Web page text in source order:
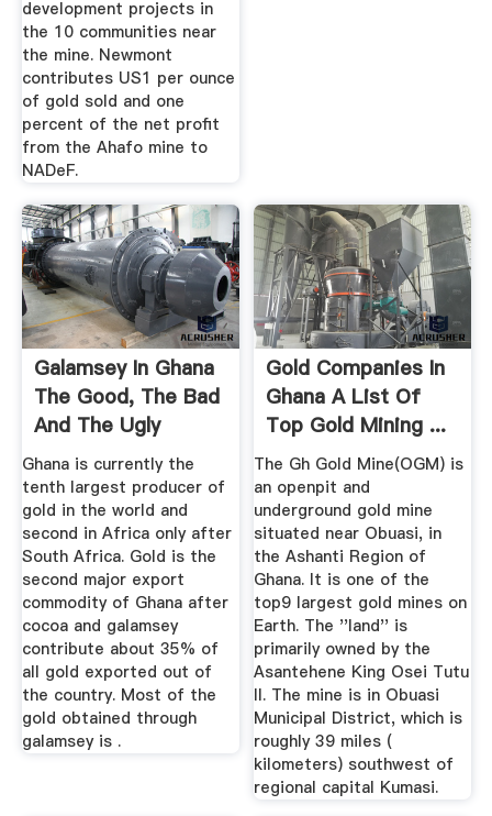
development projects in
the 10 communities near
the mine. Newmont
contributes US1 per ounce
of gold sold and one
percent of the net profit
from the Ahafo mine to
NADeF.
Galamsey In Ghana
The Good, The Bad
And The Ugly
Ghana is currently the
tenth largest producer of
gold in the world and
second in Africa only after
South Africa. Gold is the
second major export
commodity of Ghana after
cocoa and galamsey
contribute about 35% of
all gold exported out of
the country. Most of the
gold obtained through
galamsey is .
Gold Companies In
Ghana A List Of
Top Gold Mining ...
The Gh Gold Mine(OGM) is
an openpit and
underground gold mine
situated near Obuasi, in
the Ashanti Region of
Ghana. It is one of the
top9 largest gold mines on
Earth. The ''land'' is
primarily owned by the
Asantehene King Osei Tutu
II. The mine is in Obuasi
Municipal District, which is
roughly 39 miles (
kilometers) southwest of
regional capital Kumasi.